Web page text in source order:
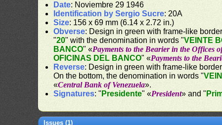
Date: Noviembre 29 1946
Identification by Sergio Sucre: 20A
Size: 156 x 69 mm (6.14 x 2.72 in.)
Obverse: Design in green with frame-like
"20" with the denomination in words "VEINTE
BANCO" «Payments to the Bearier in the Offices
OFICINAS DEL BANCO" «Payments to the
Reverse: Design in green with frame-like
On the bottom, the denomination in words "
«Central Bank of Venezuela».
Signatures: " Presidente" «President» and "
Issues (1)